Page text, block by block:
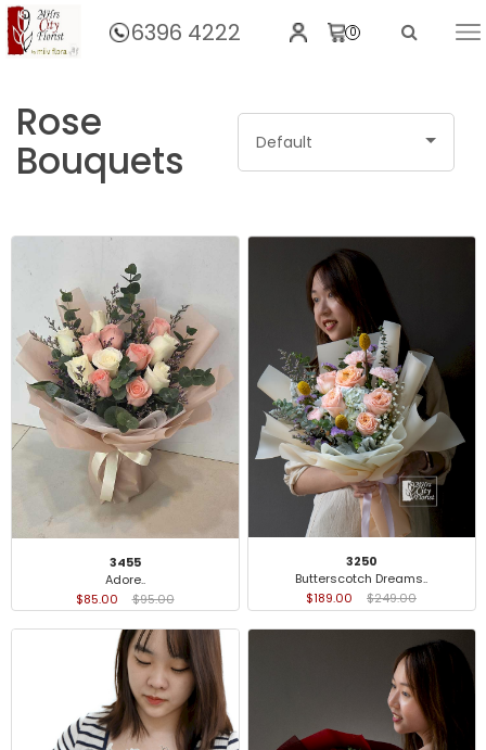
6396 4222 0
Home
Rose
Bouquets Default
3455
Adore..
$85.00
$95.00
3250
Butterscotch Dreams..
$189.00
$249.00